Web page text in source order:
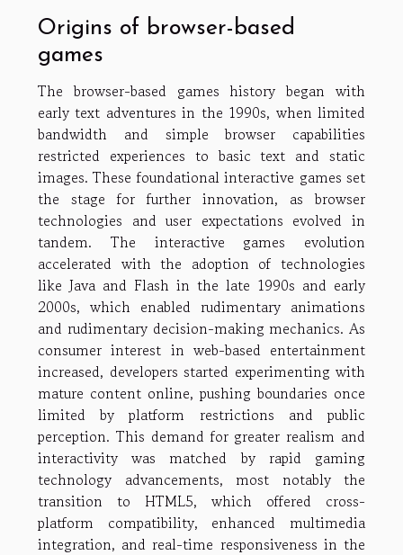
Origins of browser-based
games
The browser-based games history began with
early text adventures in the 1990s, when limited
bandwidth and simple browser capabilities
restricted experiences to basic text and static
images. These foundational interactive games set
the stage for further innovation, as browser
technologies and user expectations evolved in
tandem. The interactive games evolution
accelerated with the adoption of technologies
like Java and Flash in the late 1990s and early
2000s, which enabled rudimentary animations
and rudimentary decision-making mechanics. As
consumer interest in web-based entertainment
increased, developers started experimenting with
mature content online, pushing boundaries once
limited by platform restrictions and public
perception. This demand for greater realism and
interactivity was matched by rapid gaming
technology advancements, most notably the
transition to HTML5, which offered cross-
platform compatibility, enhanced multimedia
integration, and real-time responsiveness in the